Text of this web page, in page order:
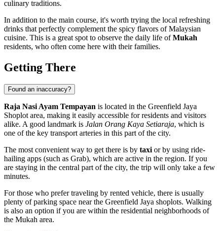
culinary traditions.
In addition to the main course, it's worth trying the local refreshing
drinks that perfectly complement the spicy flavors of Malaysian
cuisine. This is a great spot to observe the daily life ofMukah
residents, who often come here with their families.
Getting There
Found an inaccuracy?
Raja Nasi Ayam Tempayan is located in the Greenfield Jaya
Shoplot area, making it easily accessible for residents and visitors
alike. A good landmark is Jalan Orang Kaya Setiaraja, which is
one of the key transport arteries in this part of the city.
The most convenient way to get there is by taxi or by using ride-
hailing apps (such as Grab), which are active in the region. If you
are staying in the central part of the city, the trip will only take a few
minutes.
For those who prefer traveling by rented vehicle, there is usually
plenty of parking space near the Greenfield Jaya shoplots. Walking
is also an option if you are within the residential neighborhoods of
the Mukah area.